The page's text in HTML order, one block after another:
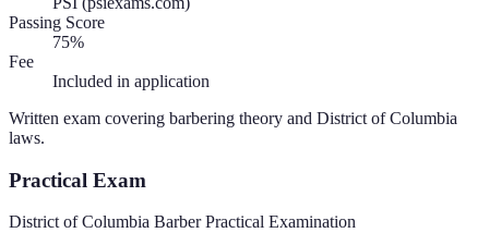
Passing Score
75%
Fee
Included in application
Written exam covering barbering theory and District of Columbia
laws.
Practical Exam
District of Columbia Barber Practical Examination